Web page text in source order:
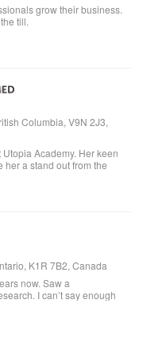
grow their business.
till.
Columbia, V9N 2J3,
Academy. Her keen
a stand out from the
her creatively motivated
K1R 7B2, Canada
now. Saw a
I can’t say enough
curly hair and I judge a hair
time. His cutting style is
and I have never left